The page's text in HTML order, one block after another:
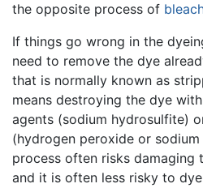
the opposite process of
If things go wrong in the
need to remove the dye
that is normally known as
means destroying the dye
agents (sodium hydrosulfite)
(hydrogen peroxide or
process often risks damaging
and it is often less risky to